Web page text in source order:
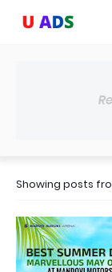
Showing posts